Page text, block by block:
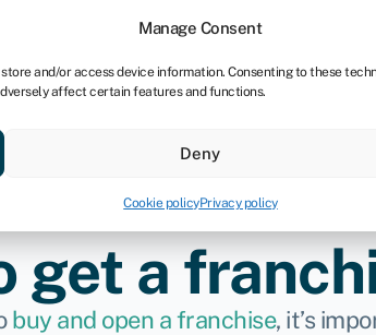
Manage Consent
and/or access device information. Consenting to these
affect certain features and functions.
Deny
Cookie policyPrivacy policy
For bookkeepers
get a
buy and open a franchise, it’s